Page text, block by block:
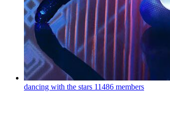
dancing with the stars 11486 members